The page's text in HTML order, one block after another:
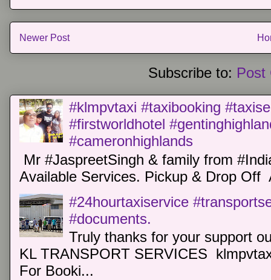
Newer Post
Subscribe to: Post
#klmpvtaxi #taxibooking
#firstworldhotel
#cameronhighlands
Mr #JaspreetSingh & family from
Available Services. Pickup & Drop Off
#24hourtaxiservice
#documents.
Truly thanks for your support
KL TRANSPORT SERVICES
For Booki...